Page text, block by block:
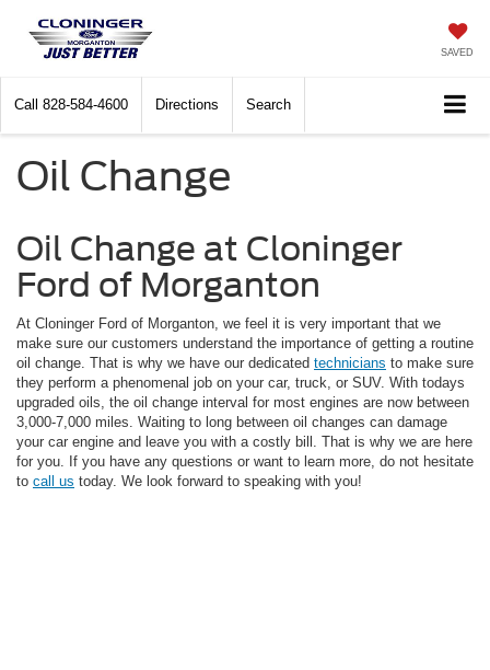
SAVED
Call 828-584-4600 Directions Search
Oil Change
Oil Change at Cloninger
Ford of Morganton
At Cloninger Ford of Morganton, we feel it is very important that we
make sure our customers understand the importance of getting a routine
oil change. That is why we have our dedicated technicians to make sure
they perform a phenomenal job on your car, truck, or SUV. With todays
upgraded oils, the oil change interval for most engines are now between
3,000-7,000 miles. Waiting to long between oil changes can damage
your car engine and leave you with a costly bill. That is why we are here
for you. If you have any questions or want to learn more, do not hesitate
to call us today. We look forward to speaking with you!